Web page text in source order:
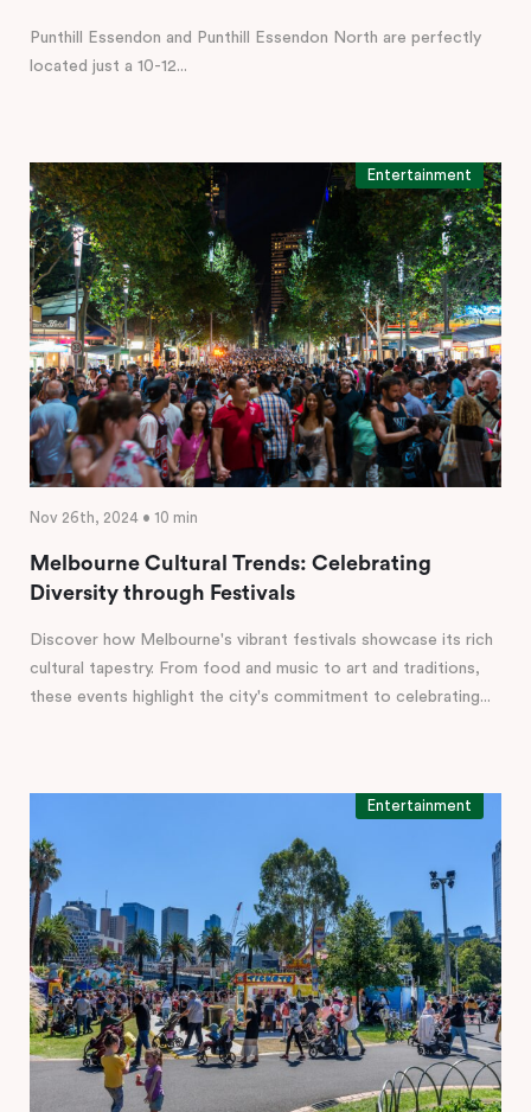
Punthill Essendon and Punthill Essendon North are perfectly
located just a 10-12...
Entertainment
Nov 26th, 2024 • 10 min
Melbourne Cultural Trends: Celebrating
Diversity through Festivals
Discover how Melbourne's vibrant festivals showcase its rich
cultural tapestry. From food and music to art and traditions,
these events highlight the city's commitment to celebrating...
Entertainment